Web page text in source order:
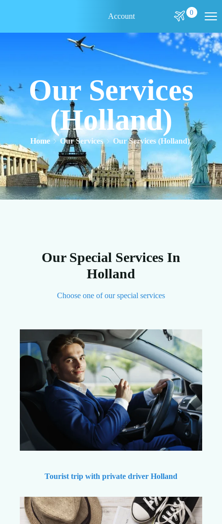
Account 0
Our Services
(Holland)
Home Our Services Our Services (Holland)
Our Special Services In
Holland
Choose one of our special services
Tourist trip with private driver Holland